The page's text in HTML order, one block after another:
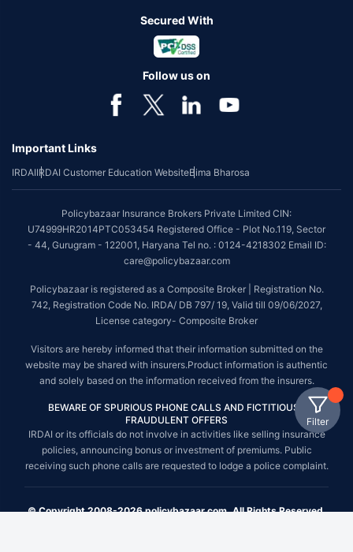
Filter
Secured With
Follow us on
Important Links
IRDAIIRDAI Customer Education WebsiteBima Bharosa
Policybazaar Insurance Brokers Private Limited CIN:
U74999HR2014PTC053454 Registered Office - Plot No.119, Sector
- 44, Gurugram - 122001, Haryana Tel no. : 0124-4218302 Email ID:
care@policybazaar.com
Policybazaar is registered as a Composite Broker | Registration No.
742, Registration Code No. IRDA/ DB 797/ 19, Valid till 09/06/2027,
License category- Composite Broker
Visitors are hereby informed that their information submitted on the
website may be shared with insurers.Product information is authentic
and solely based on the information received from the insurers.
BEWARE OF SPURIOUS PHONE CALLS AND FICTITIOUS /
FRAUDULENT OFFERS
IRDAI or its officials do not involve in activities like selling insurance
policies, announcing bonus or investment of premiums. Public
receiving such phone calls are requested to lodge a police complaint.
© Copyright 2008-2026 policybazaar.com. All Rights Reserved.